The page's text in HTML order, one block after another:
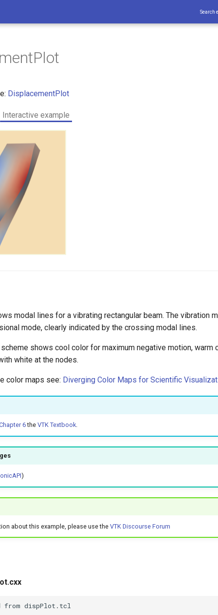
Search
DisplacementPlot
Interactive example
modal lines for a vibrating rectangular beam. The vibration
mode, clearly indicated by the crossing modal lines.
shows cool color for maximum negative motion, warm
white at the nodes.
color maps see: Diverging Color Maps for Scientific
6the VTK Textbook.
)
about this example, please use theVTK Discourse Forum
from dispPlot.tcl